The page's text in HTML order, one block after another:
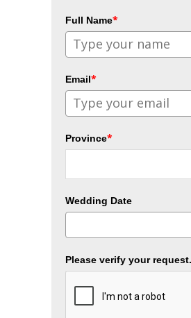
Full Name*
Email*
Province*
Wedding Date
Please verify your request.